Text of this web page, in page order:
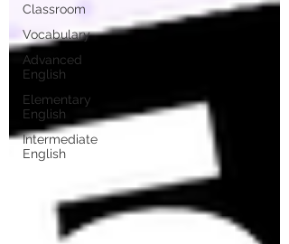
Classroom
Vocabulary
Advanced
English
Elementary
English
Intermediate
English